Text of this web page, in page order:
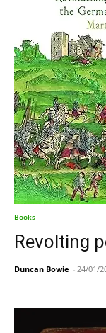
Books
Revolting
Duncan Bowie - 24/01/